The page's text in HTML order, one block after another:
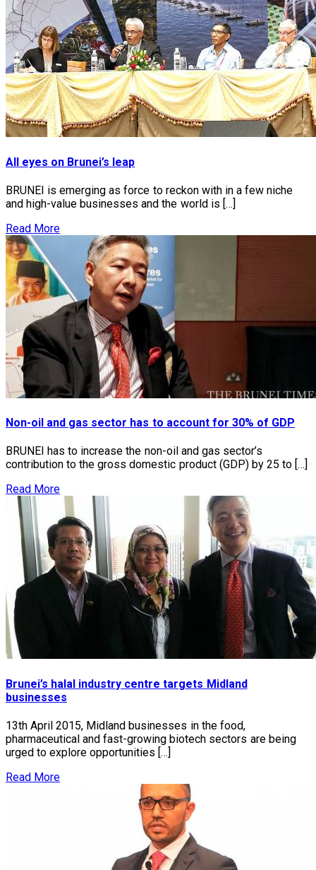
All eyes on Brunei’s leap
BRUNEI is emerging as force to reckon with in a few niche
and high-value businesses and the world is […]
Read More
Non-oil and gas sector has to account for 30% of GDP
BRUNEI has to increase the non-oil and gas sector’s
contribution to the gross domestic product (GDP) by 25 to […]
Read More
Brunei’s halal industry centre targets Midland
businesses
13th April 2015, Midland businesses in the food,
pharmaceutical and fast-growing biotech sectors are being
urged to explore opportunities […]
Read More